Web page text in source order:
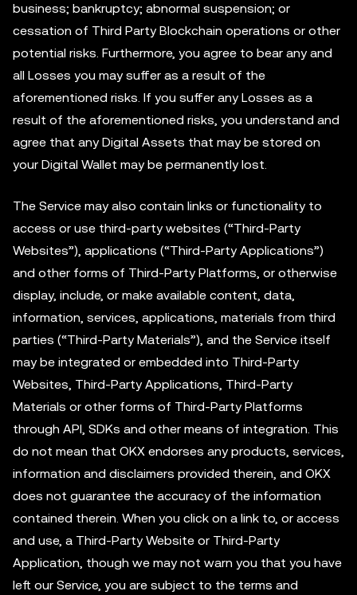
business; bankruptcy; abnormal suspension; or
cessation of Third Party Blockchain operations or other
potential risks. Furthermore, you agree to bear any and
all Losses you may suffer as a result of the
aforementioned risks. If you suffer any Losses as a
result of the aforementioned risks, you understand and
agree that any Digital Assets that may be stored on
your Digital Wallet may be permanently lost.
The Service may also contain links or functionality to
access or use third-party websites (“Third-Party
Websites”), applications (“Third-Party Applications”)
and other forms of Third-Party Platforms, or otherwise
display, include, or make available content, data,
information, services, applications, materials from third
parties (“Third-Party Materials”), and the Service itself
may be integrated or embedded into Third-Party
Websites, Third-Party Applications, Third-Party
Materials or other forms of Third-Party Platforms
through API, SDKs and other means of integration. This
do not mean that OKX endorses any products, services,
information and disclaimers provided therein, and OKX
does not guarantee the accuracy of the information
contained therein. When you click on a link to, or access
and use, a Third-Party Website or Third-Party
Application, though we may not warn you that you have
left our Service, you are subject to the terms and